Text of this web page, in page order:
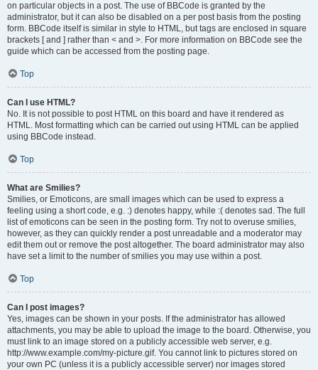
on particular objects in a post. The use of BBCode is granted by the
administrator, but it can also be disabled on a per post basis from the posting
form. BBCode itself is similar in style to HTML, but tags are enclosed in square
brackets [ and ] rather than < and >. For more information on BBCode see the
guide which can be accessed from the posting page.
Top
Can I use HTML?
No. It is not possible to post HTML on this board and have it rendered as
HTML. Most formatting which can be carried out using HTML can be applied
using BBCode instead.
Top
What are Smilies?
Smilies, or Emoticons, are small images which can be used to express a
feeling using a short code, e.g. :) denotes happy, while :( denotes sad. The full
list of emoticons can be seen in the posting form. Try not to overuse smilies,
however, as they can quickly render a post unreadable and a moderator may
edit them out or remove the post altogether. The board administrator may also
have set a limit to the number of smilies you may use within a post.
Top
Can I post images?
Yes, images can be shown in your posts. If the administrator has allowed
attachments, you may be able to upload the image to the board. Otherwise, you
must link to an image stored on a publicly accessible web server, e.g.
http://www.example.com/my-picture.gif. You cannot link to pictures stored on
your own PC (unless it is a publicly accessible server) nor images stored